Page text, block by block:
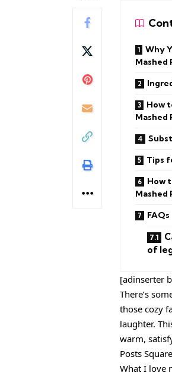
Why
Mashed
How
Mashed
Tips
How
Mashed
FAQs
of
[adinserter
There’s
those cozy
laughter.
warm,
Posts
What I love